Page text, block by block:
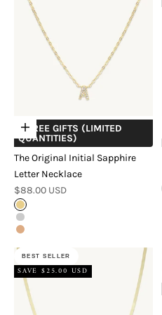
Choose options
+ FREE GIFTS (LIMITED
QUANTITIES)
The Original Initial Sapphire
Letter Necklace
Sale price
$88.00 USD
Gold
Silver
Rose Gold
BEST SELLER
SAVE $25.00 USD